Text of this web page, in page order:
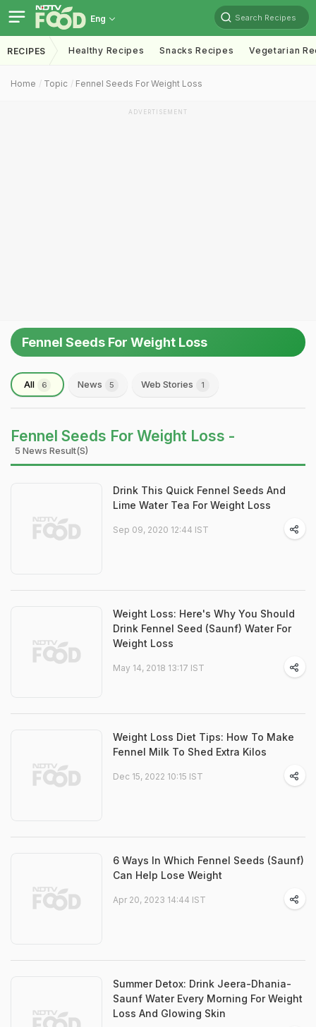
Eng Search Recipes
RECIPES Healthy Recipes Snacks Recipes Vegetarian
Home Topic Fennel Seeds For Weight Loss
ADVERTISEMENT
Fennel Seeds For Weight Loss
All 6 News 5 Web Stories 1
Fennel Seeds For Weight Loss -
5 News Result(s)
Drink This Quick Fennel Seeds And
Lime Water Tea For Weight Loss
Sep 09, 2020 12:44 IST
Weight Loss: Here's Why You Should
Drink Fennel Seed (Saunf) Water For
Weight Loss
May 14, 2018 13:17 IST
Weight Loss Diet Tips: How To Make
Fennel Milk To Shed Extra Kilos
Dec 15, 2022 10:15 IST
6 Ways In Which Fennel Seeds (Saunf)
Can Help Lose Weight
Apr 20, 2023 14:44 IST
Summer Detox: Drink Jeera-Dhania-
Saunf Water Every Morning For Weight
Loss And Glowing Skin